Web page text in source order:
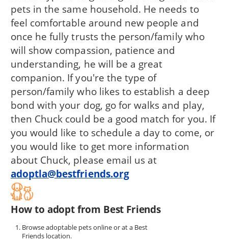
pets in the same household. He needs to
feel comfortable around new people and
once he fully trusts the person/family who
will show compassion, patience and
understanding, he will be a great
companion. If you're the type of
person/family who likes to establish a deep
bond with your dog, go for walks and play,
then Chuck could be a good match for you. If
you would like to schedule a day to come, or
you would like to get more information
about Chuck, please email us at
adoptla@bestfriends.org
How to adopt from Best Friends
Browse adoptable pets online or at a Best
Friends location.